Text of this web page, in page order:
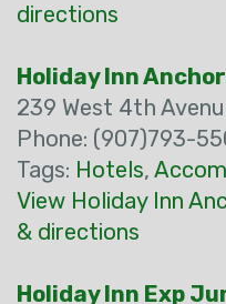
directions
Holiday Inn
239 West 4th
Phone: (907)793-
Tags: Hotels,
View Holiday Inn
& directions
Holiday Inn Exp